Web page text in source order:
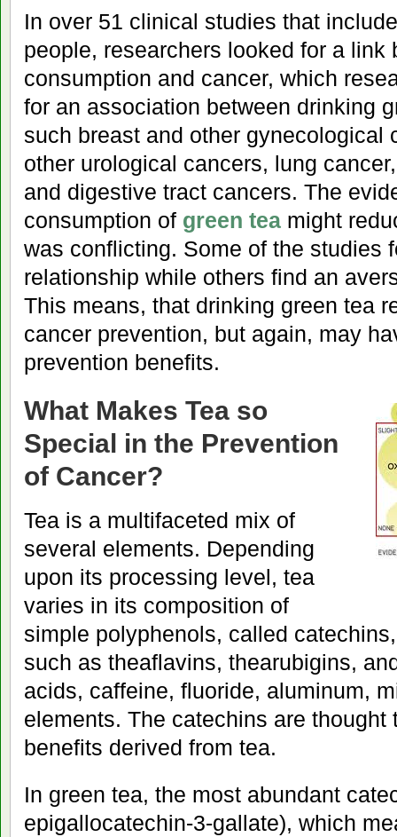
In over 51 clinical studies that
people, researchers looked for a link
consumption and cancer, which
for an association between drinking
such breast and other gynecological
other urological cancers, lung
and digestive tract cancers. The
consumption of green tea might
was conflicting. Some of the studies
relationship while others find an
This means, that drinking green tea
cancer prevention, but again, may
prevention benefits.
What Makes Tea so
Special in the Prevention
of Cancer?
Tea is a multifaceted mix of
several elements. Depending
upon its processing level, tea
varies in its composition of
simple polyphenols, called
such as theaflavins, thearubigins,
acids, caffeine, fluoride, aluminum,
elements. The catechins are
benefits derived from tea.
In green tea, the most abundant
epigallocatechin-3-gallate), which